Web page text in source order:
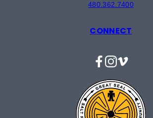
480.362.7400
CONNECT
Facebook
Instagram
Vimeo